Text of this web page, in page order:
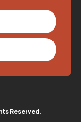
Reserved.